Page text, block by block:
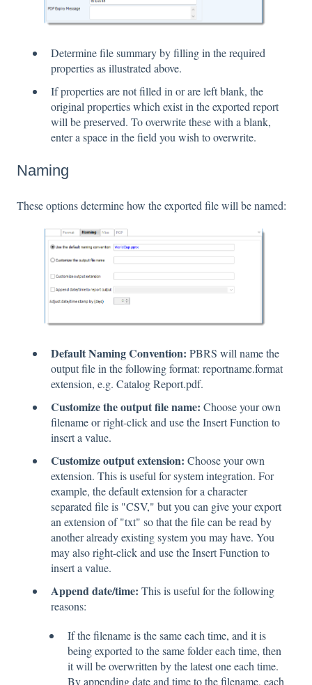
Determine file summary by filling in the required
properties as illustrated above.
If properties are not filled in or are left blank, the
original properties which exist in the exported report
will be preserved. To overwrite these with a blank,
enter a space in the field you wish to overwrite.
Naming
These options determine how the exported file will be named:
Default Naming Convention: PBRS will name the
output file in the following format: reportname.format
extension, e.g. Catalog Report.pdf.
Customize the output file name: Choose your own
filename or right-click and use the Insert Function to
insert a value.
Customize output extension: Choose your own
extension. This is useful for system integration. For
example, the default extension for a character
separated file is "CSV," but you can give your export
an extension of "txt" so that the file can be read by
another already existing system you may have. You
may also right-click and use the Insert Function to
insert a value.
Append date/time: This is useful for the following
reasons:
If the filename is the same each time, and it is
being exported to the same folder each time, then
it will be overwritten by the latest one each time.
By appending date and time to the filename, each